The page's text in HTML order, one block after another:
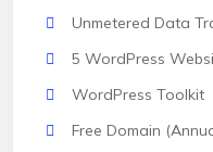
Unmetered Data
5 WordPress
WordPress Toolkit
Free Domain